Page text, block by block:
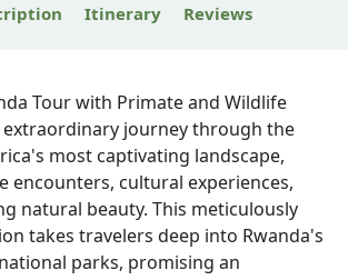
Itinerary Reviews
Tour with Primate and Wildlife
extraordinary journey through the
most captivating landscape,
encounters, cultural experiences,
natural beauty. This meticulously
takes travelers deep into Rwanda's
parks, promising an